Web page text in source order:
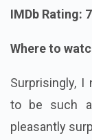
IMDb Rating:
Where to
Surprisingly, I
to be such
pleasantly